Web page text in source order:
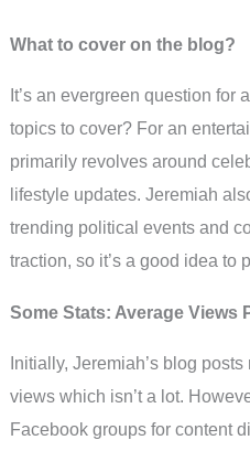
What to cover on the blog?
It’s an evergreen question for
topics to cover? For an
primarily revolves around
lifestyle updates. Jeremiah
trending political events and
traction, so it’s a good idea to
Some Stats: Average Views
Initially, Jeremiah’s blog
views which isn’t a lot.
Facebook groups for content